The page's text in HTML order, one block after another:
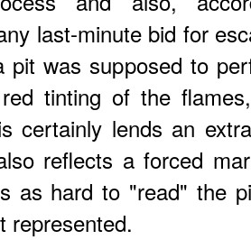
last-minute bid for
pit was supposed to
tinting of the
certainly lends an
reflects a forced
as hard to "read" the
represented.